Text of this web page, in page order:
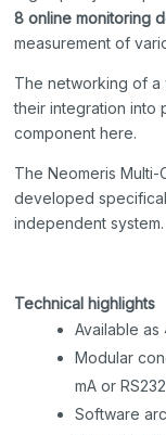
8 online monitoring
measurement of
The networking of a
their integration into
component here.
The Neomeris
developed
independent system.
Technical highlights
Available as
Modular
mA or
Software